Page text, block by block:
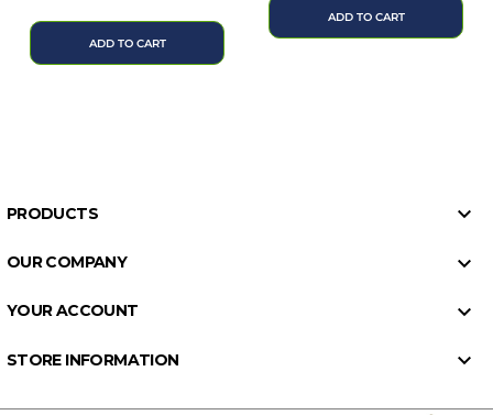
ADD TO CART
ADD TO CART
PRODUCTS 
OUR COMPANY 
YOUR ACCOUNT 
STORE INFORMATION 